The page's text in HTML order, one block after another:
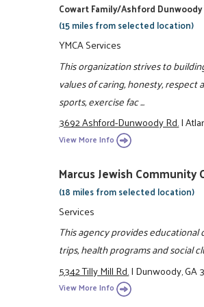
Cowart Family/Ashford Dunwoody
(15 miles from selected location)
YMCA Services
This organization strives to
values of caring, honesty,
sports, exercise fac ...
3692 Ashford-Dunwoody Rd.|
View More Info
Marcus Jewish
(18 miles from selected location)
Services
This agency provides
trips, health programs and social
5342 Tilly Mill Rd.|Dunwoody, GA
View More Info